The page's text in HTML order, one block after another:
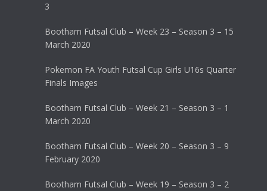
3
Bootham Futsal Club – Week 23 – Season 3 – 15
March 2020
Pokemon FA Youth Futsal Cup Girls U16s Quarter
Finals Images
Bootham Futsal Club – Week 21 – Season 3 – 1
March 2020
Bootham Futsal Club – Week 20 – Season 3 – 9
February 2020
Bootham Futsal Club – Week 19 – Season 3 – 2